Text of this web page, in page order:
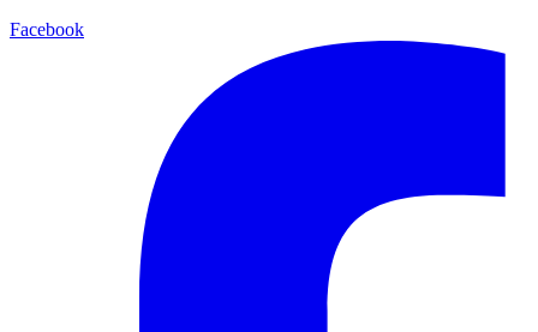
Facebook